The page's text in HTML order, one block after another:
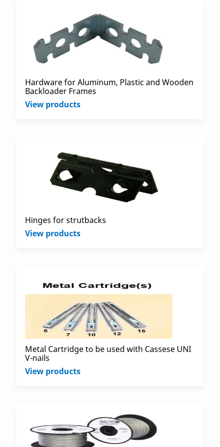
Hardware for Aluminum, Plastic and Wooden
Backloader Frames
View products
Hinges for strutbacks
View products
Metal Cartridge to be used with Cassese UNI
V-nails
View products